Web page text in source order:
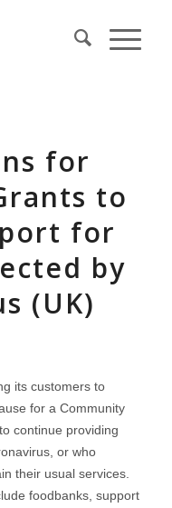
for
to
for
by
(UK)
its customers to
for a Community
continue providing
or who
their usual services.
foodbanks, support